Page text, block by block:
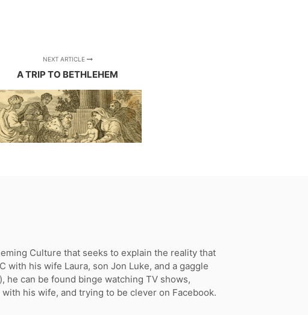
NEXT ARTICLE
A TRIP TO BETHLEHEM
Culture that seeks to explain the reality that
his wife Laura, son Jon Luke, and a gaggle
he can be found binge watching TV shows,
his wife, and trying to be clever on Facebook.